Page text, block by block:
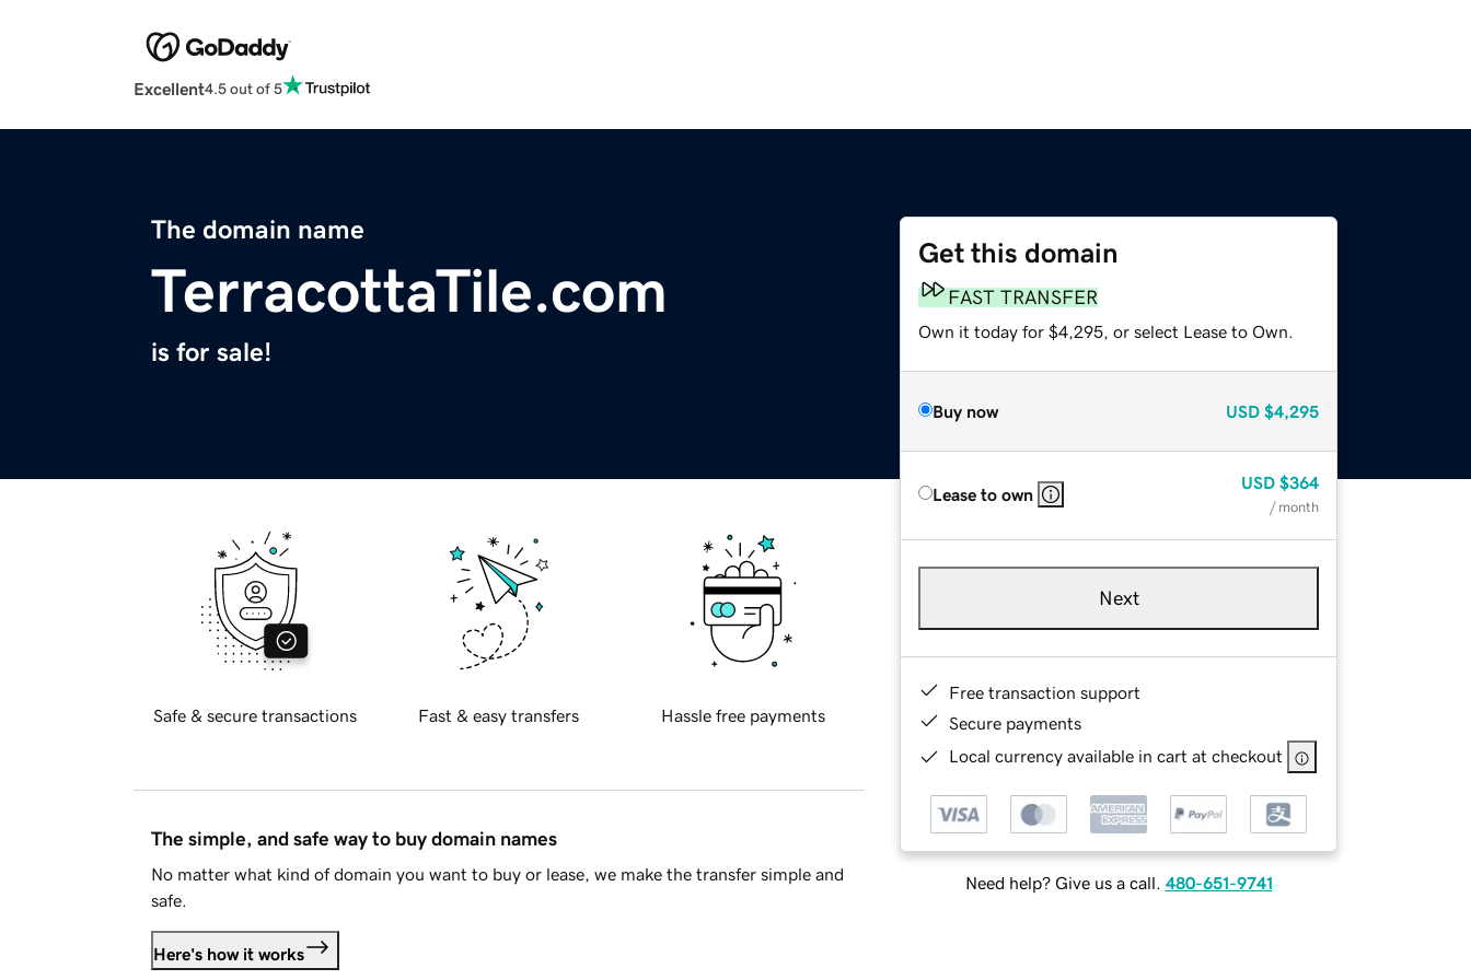
Excellent4.5 out of 5
The domain name
TerracottaTile.com
is for sale!
Get this domain
FAST TRANSFER
Own it today for $4,295, or select Lease to Own.
Buy now USD $4,295
Lease to own
USD $364
/ month
Next
Free transaction support
Secure payments
Local currency available in cart at checkout
Need help? Give us a call. 480-651-9741
Safe & secure transactions Fast & easy transfers Hassle free payments
The simple, and safe way to buy domain names
No matter what kind of domain you want to buy or lease, we make the transfer simple and
safe.
Here's how it works